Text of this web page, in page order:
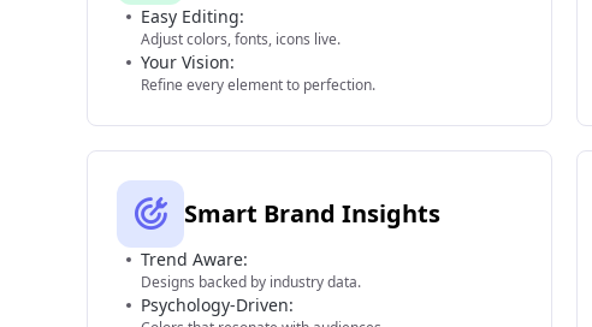
Easy Editing:
Adjust colors, fonts, icons live.
Your Vision:
Refine every element to perfection.
Smart Brand Insights
Trend Aware:
Designs backed by industry data.
Psychology-Driven: